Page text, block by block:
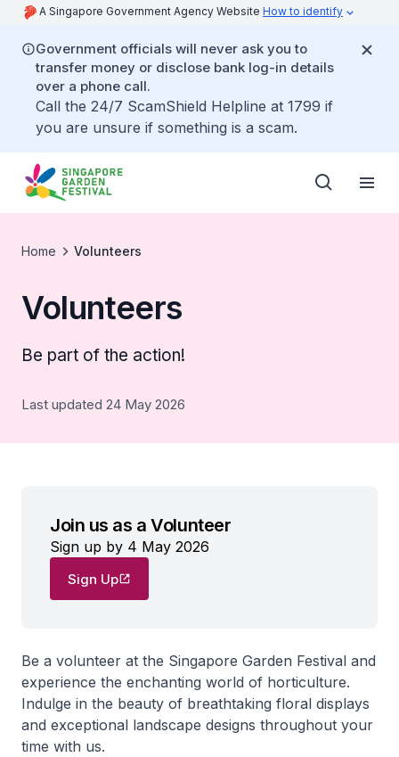
A Singapore Government Agency Website How to identify
Government officials will never ask you to
transfer money or disclose bank log-in details
over a phone call.
Call the 24/7 ScamShield Helpline at 1799 if
you are unsure if something is a scam.
Home Volunteers
Volunteers
Be part of the action!
Last updated 24 May 2026
Join us as a Volunteer
Sign up by 4 May 2026
Sign Up
Be a volunteer at the Singapore Garden Festival and
experience the enchanting world of horticulture.
Indulge in the beauty of breathtaking floral displays
and exceptional landscape designs throughout your
time with us.